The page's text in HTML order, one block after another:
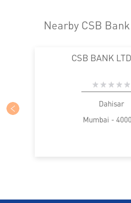
Nearby CSB
CSB BANK
Dahisar
Mumbai -